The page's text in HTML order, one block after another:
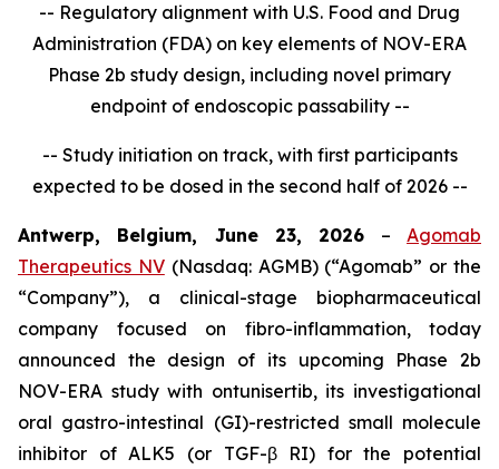
-- Regulatory alignment with U.S. Food and Drug
Administration (FDA) on key elements of NOV-ERA
Phase 2b study design, including novel primary
endpoint of endoscopic passability --
-- Study initiation on track, with first participants
expected to be dosed in the second half of 2026 --
Antwerp, Belgium, June 23, 2026 –Agomab
Therapeutics NV(Nasdaq: AGMB) (“Agomab” or the
“Company”), a clinical-stage biopharmaceutical
company focused on fibro-inflammation, today
announced the design of its upcoming Phase 2b
NOV-ERA study with ontunisertib, its investigational
oral gastro-intestinal (GI)-restricted small molecule
inhibitor of ALK5 (or TGF-β RI) for the potential